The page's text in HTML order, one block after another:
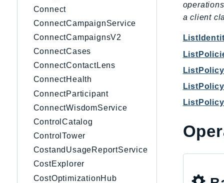
Connect
ConnectCampaignService
ConnectCampaignsV2
ConnectCases
ConnectContactLens
ConnectHealth
ConnectParticipant
ConnectWisdomService
ControlCatalog
ControlTower
CostandUsageReportService
CostExplorer
CostOptimizationHub
a client